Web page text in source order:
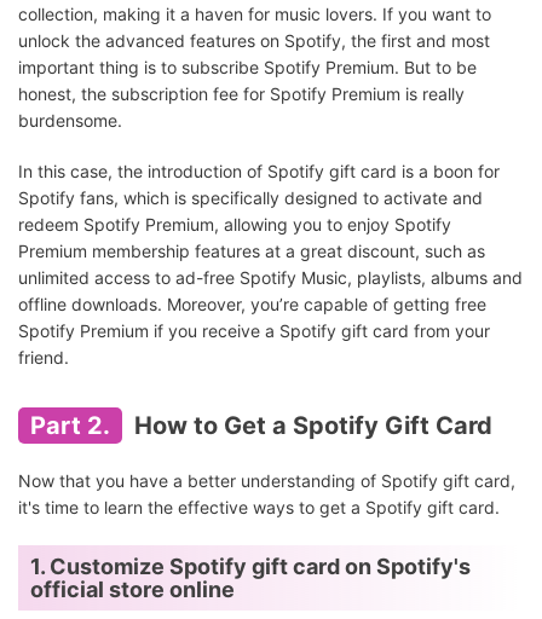
collection, making it a haven for music lovers. If you want to
unlock the advanced features on Spotify, the first and most
important thing is to subscribe Spotify Premium. But to be
honest, the subscription fee for Spotify Premium is really
burdensome.
In this case, the introduction of Spotify gift card is a boon for
Spotify fans, which is specifically designed to activate and
redeem Spotify Premium, allowing you to enjoy Spotify
Premium membership features at a great discount, such as
unlimited access to ad-free Spotify Music, playlists, albums and
offline downloads. Moreover, you’re capable of getting free
Spotify Premium if you receive a Spotify gift card from your
friend.
Part 2. How to Get a Spotify Gift Card
Now that you have a better understanding of Spotify gift card,
it's time to learn the effective ways to get a Spotify gift card.
1. Customize Spotify gift card on Spotify's
official store online